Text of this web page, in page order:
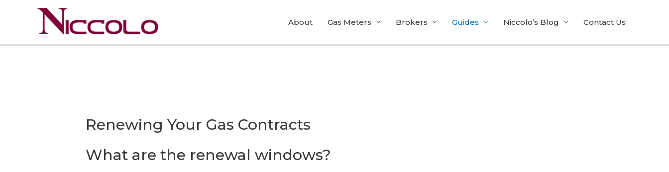
About Gas Meters Brokers Guides Niccolo’s Blog Contact Us
Renewing Your Gas Contracts
What are the renewal windows?